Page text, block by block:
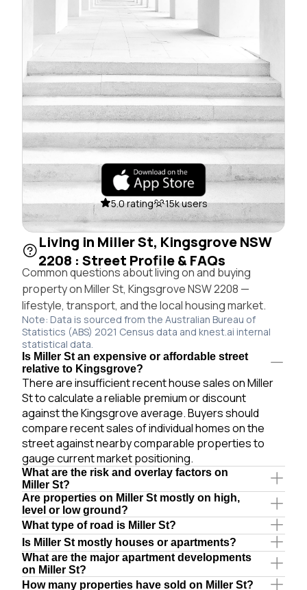
5.0 rating 15k users
Living in Miller St, Kingsgrove NSW
2208 : Street Profile & FAQs
Common questions about living on and buying
property on Miller St, Kingsgrove NSW 2208 —
lifestyle, transport, and the local housing market.
Note: Data is sourced from the Australian Bureau of
Statistics (ABS) 2021 Census data and knest.ai internal
statistical data.
Is Miller St an expensive or affordable street
relative to Kingsgrove?
There are insufficient recent house sales on Miller
St to calculate a reliable premium or discount
against the Kingsgrove average. Buyers should
compare recent sales of individual homes on the
street against nearby comparable properties to
gauge current market positioning.
What are the risk and overlay factors on
Miller St?
Are properties on Miller St mostly on high,
level or low ground?
What type of road is Miller St?
Is Miller St mostly houses or apartments?
What are the major apartment developments
on Miller St?
How many properties have sold on Miller St?